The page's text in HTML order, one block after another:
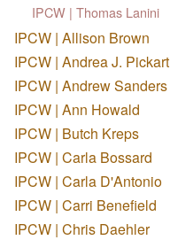
IPCW | Thomas Lanini
IPCW | Allison Brown
IPCW | Andrea J. Pickart
IPCW | Andrew Sanders
IPCW | Ann Howald
IPCW | Butch Kreps
IPCW | Carla Bossard
IPCW | Carla D'Antonio
IPCW | Carri Benefield
IPCW | Chris Daehler